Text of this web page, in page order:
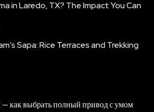
in Laredo, TX? The Impact You Can
Sapa: Rice Terraces and Trekking
как выбрать полный привод с умом